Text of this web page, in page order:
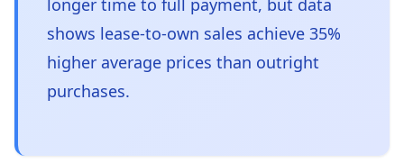
longer time to full payment, but data
shows lease-to-own sales achieve 35%
higher average prices than outright
purchases.